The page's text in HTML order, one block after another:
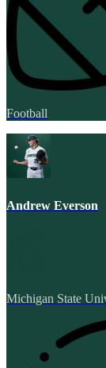
Football
Andrew Everson
Michigan State